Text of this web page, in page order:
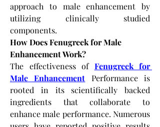
approach to male enhancement by
utilizing clinically studied
components.
How Does Fenugreek for Male
Enhancement Work?
The effectiveness of Fenugreek for
Male Enhancement Performance is
rooted in its scientifically backed
ingredients that collaborate to
enhance male performance. Numerous